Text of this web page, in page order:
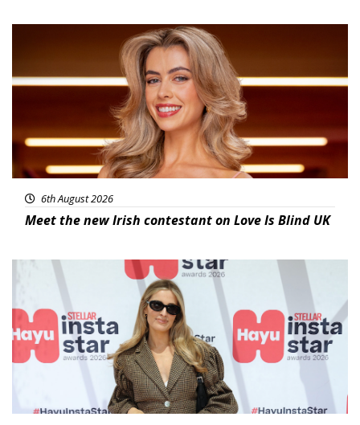
6th August 2026
Meet the new Irish contestant on Love Is Blind UK
News